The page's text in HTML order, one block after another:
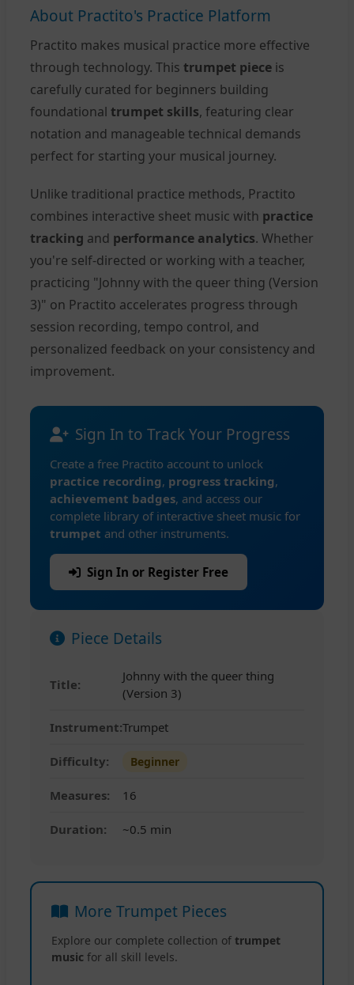
About Practito's Practice Platform
Practito makes musical practice more effective
through technology. This trumpet piece is
carefully curated for beginners building
foundational trumpet skills, featuring clear
notation and manageable technical demands
perfect for starting your musical journey.
Unlike traditional practice methods, Practito
combines interactive sheet music with practice
tracking and performance analytics. Whether
you're self-directed or working with a teacher,
practicing "Johnny with the queer thing (Version
3)" on Practito accelerates progress through
session recording, tempo control, and
personalized feedback on your consistency and
improvement.
Sign In to Track Your Progress
Create a free Practito account to unlock
practice recording, progress tracking,
achievement badges, and access our
complete library of interactive sheet music for
trumpet and other instruments.
Sign In or Register Free
Piece Details
Title:
Johnny with the queer thing
(Version 3)
Instrument:Trumpet
Difficulty: Beginner
Measures: 16
Duration: ~0.5 min
More Trumpet Pieces
Explore our complete collection of trumpet
music for all skill levels.